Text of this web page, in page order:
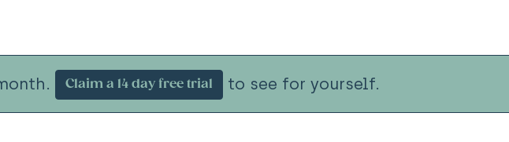
Claim a 14 day free trial to see for yourself.